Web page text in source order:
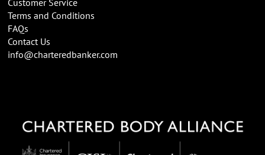
Customer Service
Terms and Conditions
FAQs
Contact Us
info@charteredbanker.com